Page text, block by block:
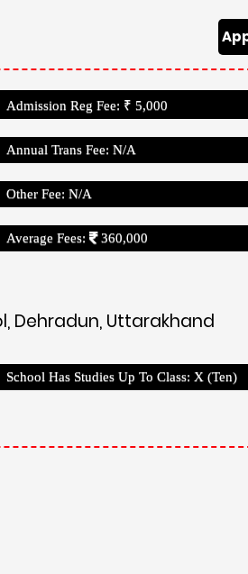
School Has Studies Up To Class: X (Ten)
students to become
students, fostering a love for
Students consistently
focuses not only on